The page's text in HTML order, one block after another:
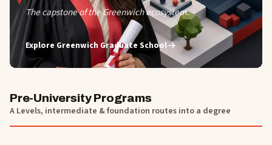
The capstone of the Greenwich ecosystem.
Explore Greenwich Graduate School
Pre-University Programs
A Levels, intermediate & foundation routes into a degree